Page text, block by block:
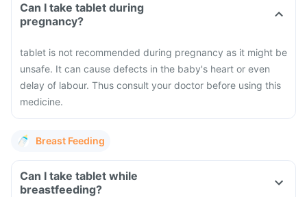
Can I take tablet during
pregnancy?
tablet is not recommended during pregnancy as it might be
unsafe. It can cause defects in the baby's heart or even
delay of labour. Thus consult your doctor before using this
medicine.
Breast Feeding
Can I take tablet while
breastfeeding?